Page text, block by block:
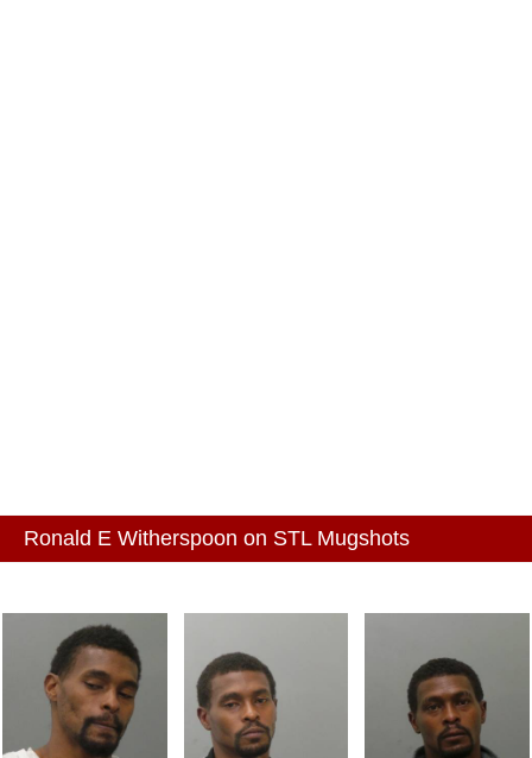
Ronald E Witherspoon on STL Mugshots